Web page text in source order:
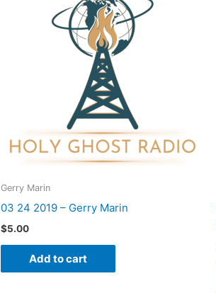
Gerry Marin
03 24 2019 – Gerry Marin
$5.00
Add to cart